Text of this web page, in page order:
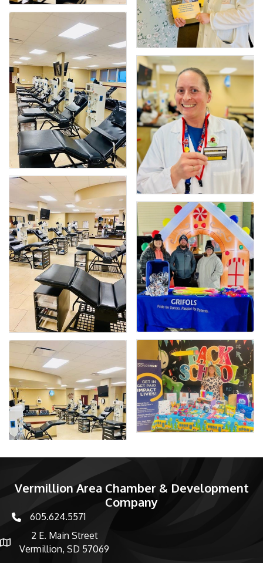
Vermillion Area Chamber & Development
Company
phone number
605.624.5571
map and address
2 E. Main Street
Vermillion, SD 57069